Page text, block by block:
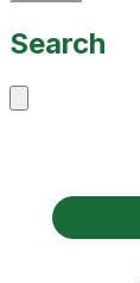
Search